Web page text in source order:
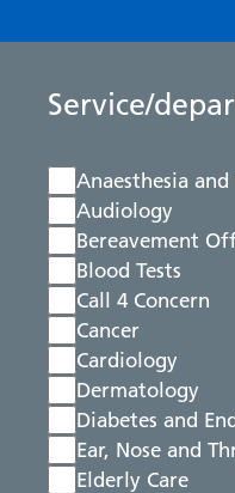
Service/
Anaesthesia
Audiology
Bereavement
Blood Tests
Call 4 Concern
Cancer
Cardiology
Dermatology
Diabetes and
Ear, Nose and
Elderly Care